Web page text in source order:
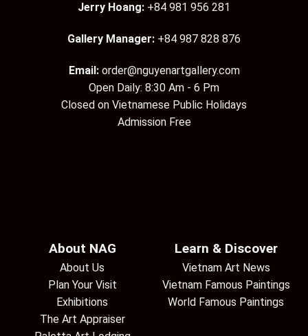
Jerry Hoang: +84 981 956 281
Gallery Manager: +84 987 828 876
Email: order@nguyenartgallery.com
Open Daily: 8:30 Am - 6 Pm
Closed on Vietnamese Public Holidays
Admission Free
About NAG
About Us
Plan Your Visit
Exhibitions
The Art Appraiser
Learn & Discover
Vietnam Art News
Vietnam Famous Paintings
World Famous Paintings